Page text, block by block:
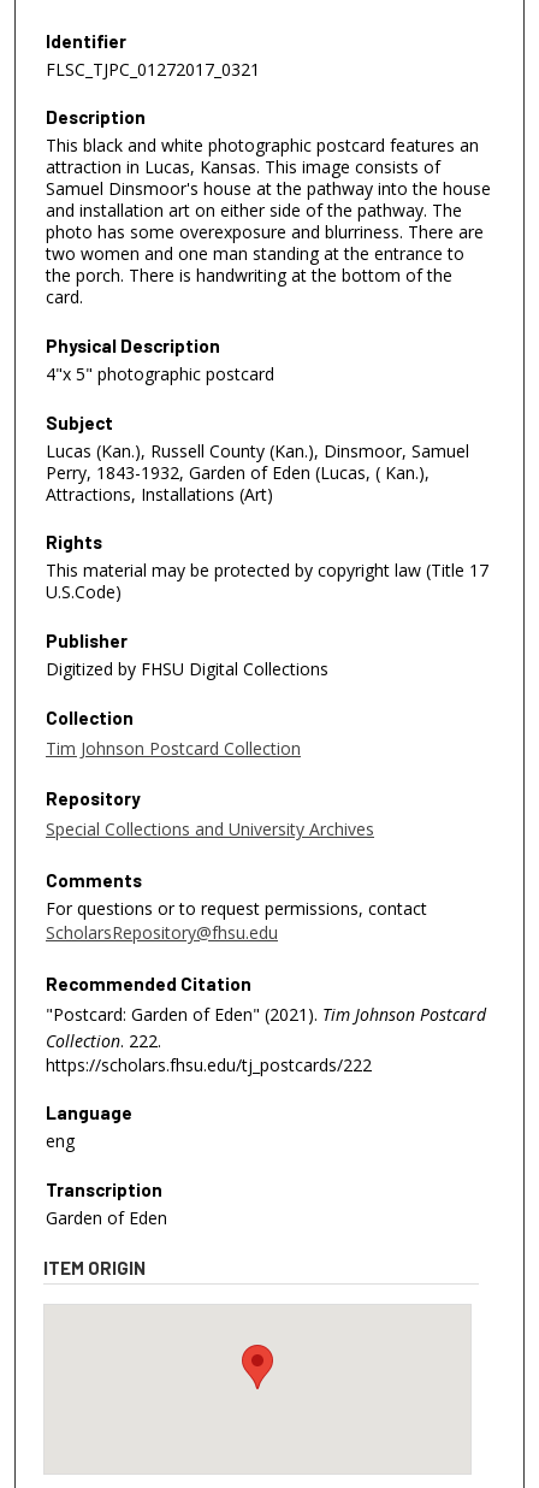
Identifier
FLSC_TJPC_01272017_0321
Description
This black and white photographic postcard features an
attraction in Lucas, Kansas. This image consists of
Samuel Dinsmoor's house at the pathway into the house
and installation art on either side of the pathway. The
photo has some overexposure and blurriness. There are
two women and one man standing at the entrance to
the porch. There is handwriting at the bottom of the
card.
Physical Description
4"x 5" photographic postcard
Subject
Lucas (Kan.), Russell County (Kan.), Dinsmoor, Samuel
Perry, 1843-1932, Garden of Eden (Lucas, ( Kan.),
Attractions, Installations (Art)
Rights
This material may be protected by copyright law (Title 17
U.S.Code)
Publisher
Digitized by FHSU Digital Collections
Collection
Tim Johnson Postcard Collection
Repository
Special Collections and University Archives
Comments
For questions or to request permissions, contact
ScholarsRepository@fhsu.edu
Recommended Citation
"Postcard: Garden of Eden" (2021). Tim Johnson Postcard
Collection. 222.
https://scholars.fhsu.edu/tj_postcards/222
Language
eng
Transcription
Garden of Eden
ITEM ORIGIN